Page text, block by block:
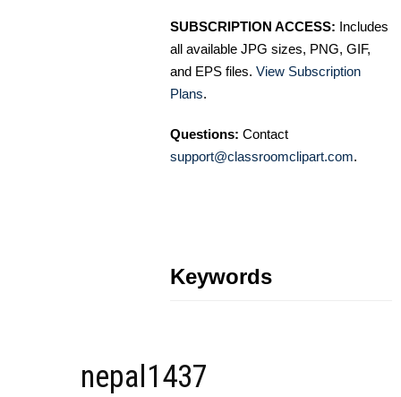
SUBSCRIPTION ACCESS: Includes
all available JPG sizes, PNG, GIF,
and EPS files. View Subscription
Plans.
Questions: Contact
support@classroomclipart.com.
Keywords
nepal1437